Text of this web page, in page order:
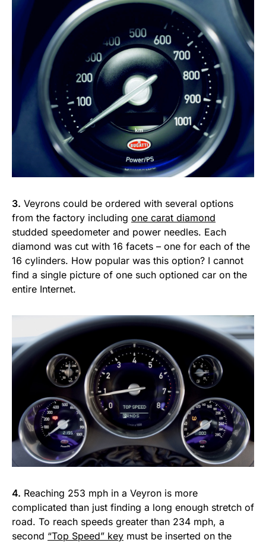
3. Veyrons could be ordered with several options
from the factory including one carat diamond
studded speedometer and power needles. Each
diamond was cut with 16 facets – one for each of the
16 cylinders. How popular was this option? I cannot
find a single picture of one such optioned car on the
entire Internet.
4. Reaching 253 mph in a Veyron is more
complicated than just finding a long enough stretch of
road. To reach speeds greater than 234 mph, a
second “Top Speed” key must be inserted on the